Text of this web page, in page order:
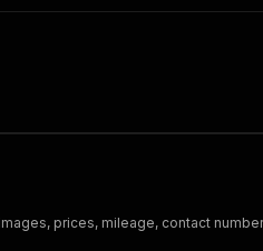
prices, mileage, contact